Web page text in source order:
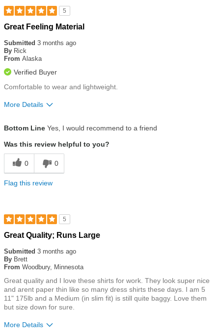
5
Rated
out
of
5
Great Feeling Material
Submitted 3 months ago
By Rick
From Alaska
Verified Buyer
Comfortable to wear and lightweight.
More Details
Bottom Line Yes, I would recommend to a friend
Was this review helpful to you?
0 0
Flag this review
5
Rated
out
of
5
Great Quality; Runs Large
Submitted 3 months ago
By Brett
From Woodbury, Minnesota
Great quality and I love these shirts for work. They look super nice
and arent paper thin like so many dress shirts these days. I am 5
11" 175lb and a Medium (in slim fit) is still quite baggy. Love them
but size down for sure.
More Details